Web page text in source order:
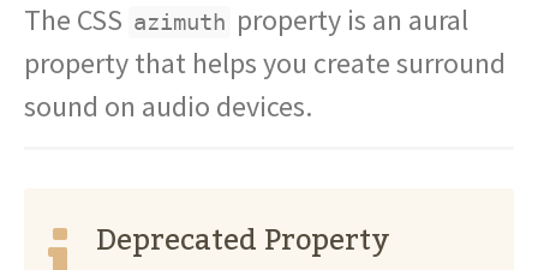
The CSS azimuth property is an aural
property that helps you create surround
sound on audio devices.
Deprecated Property